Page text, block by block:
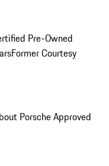
Pre-Owned
Former Courtesy
Porsche Approved